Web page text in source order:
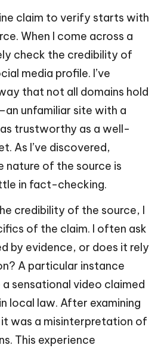
claim to verify starts with
When I come across a
check the credibility of
media profile. I’ve
that not all domains hold
unfamiliar site with a
trustworthy as a well-
As I’ve discovered,
nature of the source is
in fact-checking.
credibility of the source, I
of the claim. I often ask
by evidence, or does it rely
A particular instance
sensational video claimed
local law. After examining
was a misinterpretation of
This experience